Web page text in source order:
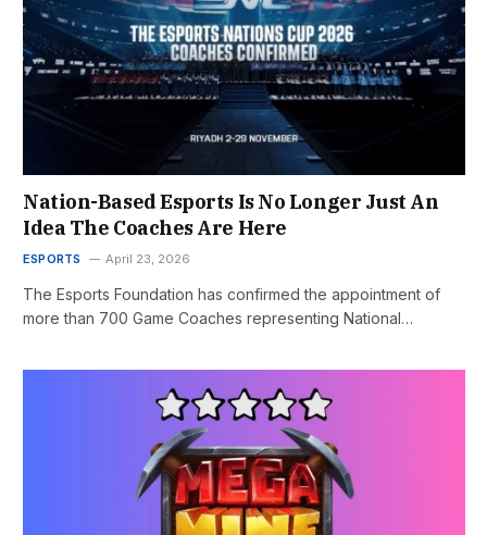
Nation-Based Esports Is No Longer Just An
Idea The Coaches Are Here
ESPORTS April 23, 2026
The Esports Foundation has confirmed the appointment of
more than 700 Game Coaches representing National…